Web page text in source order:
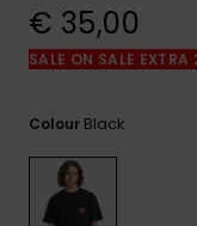
€ 35,00
SALE ON SALE EXTRA
Colour Black